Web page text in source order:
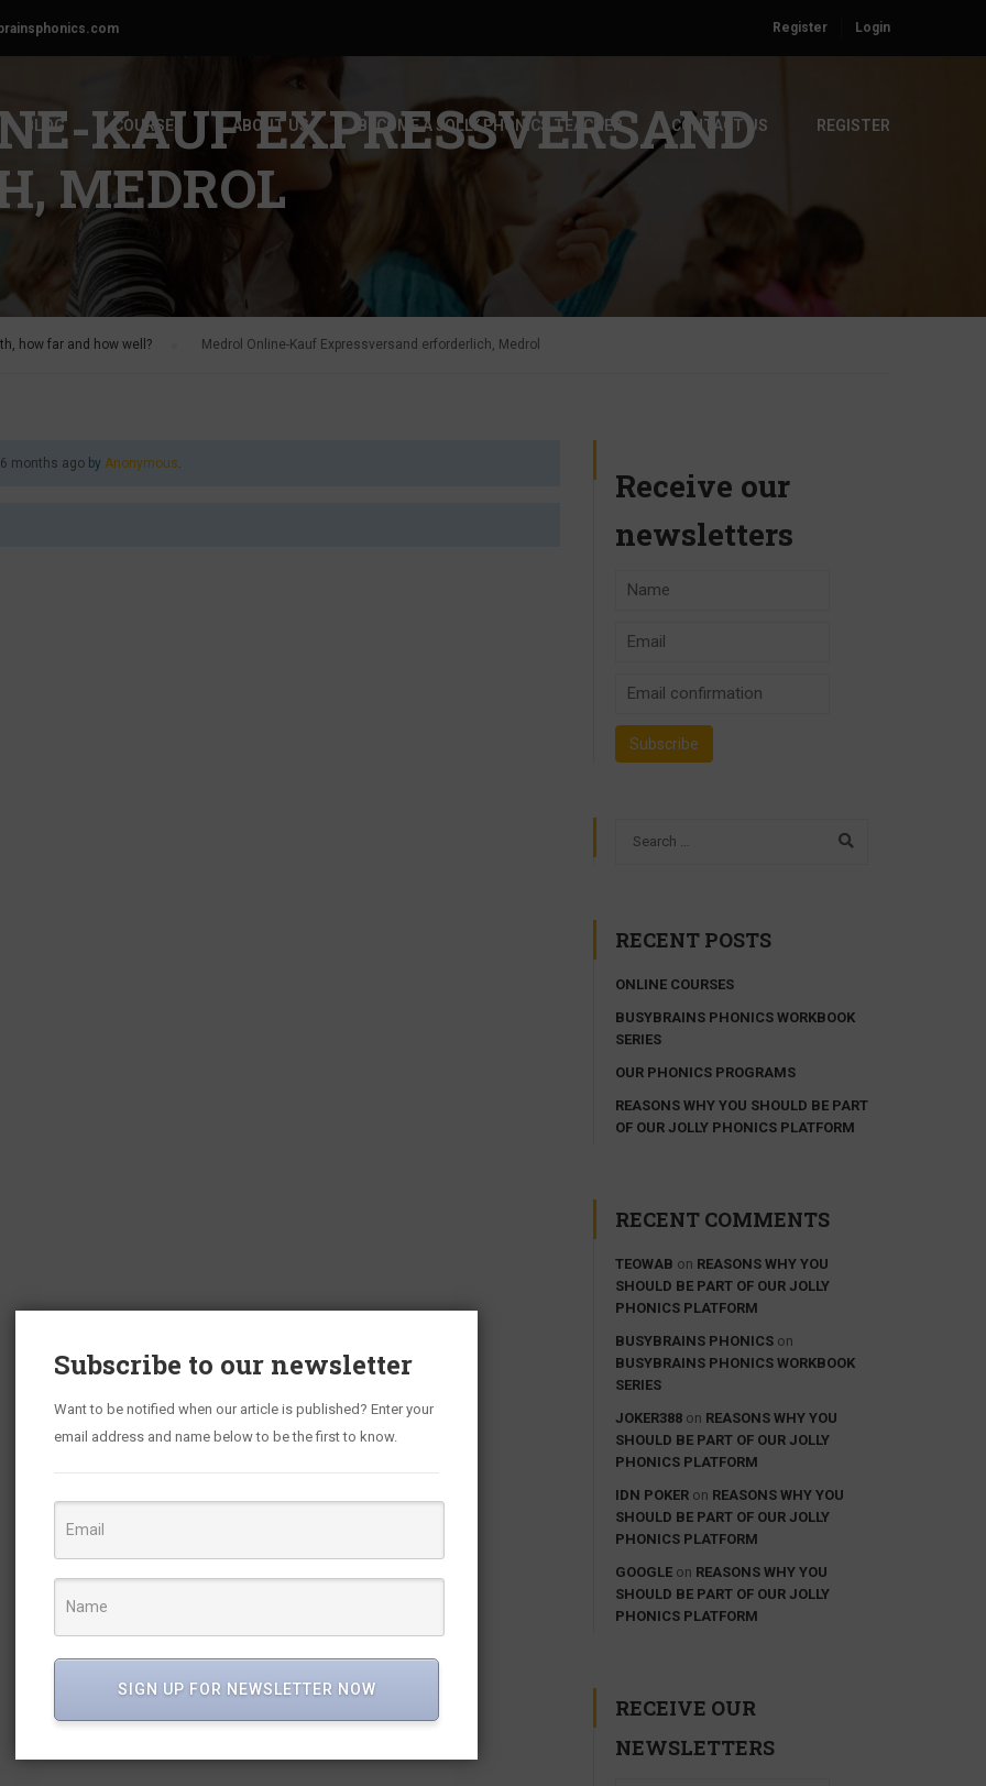
Register Login
BLOG COURSES ABOUT US BECOME A JOLLY PHONICS TEACHER CONTACT US REGISTER
KAUF EXPRESSVERSAND
MEDROL
how far and how well? Medrol Online-Kauf Expressversand erforderlich, Medrol
months ago by Anonymous.
Receive our
newsletters
RECENT POSTS
ONLINE COURSES
BUSYBRAINS PHONICS WORKBOOK
SERIES
OUR PHONICS PROGRAMS
REASONS WHY YOU SHOULD BE PART
OF OUR JOLLY PHONICS PLATFORM
RECENT COMMENTS
TEOWAB on REASONS WHY YOU
SHOULD BE PART OF OUR JOLLY
PHONICS PLATFORM
BUSYBRAINS PHONICS on
BUSYBRAINS PHONICS WORKBOOK
SERIES
JOKER388 on REASONS WHY YOU
SHOULD BE PART OF OUR JOLLY
PHONICS PLATFORM
IDN POKER on REASONS WHY YOU
SHOULD BE PART OF OUR JOLLY
PHONICS PLATFORM
GOOGLE on REASONS WHY YOU
SHOULD BE PART OF OUR JOLLY
PHONICS PLATFORM
RECEIVE OUR
NEWSLETTERS
Subscribe to our newsletter
Want to be notified when our article is published? Enter your
email address and name below to be the first to know.
SIGN UP FOR NEWSLETTER NOW